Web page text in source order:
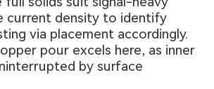
current density to identify
via placement accordingly.
pour excels here, as inner
by surface